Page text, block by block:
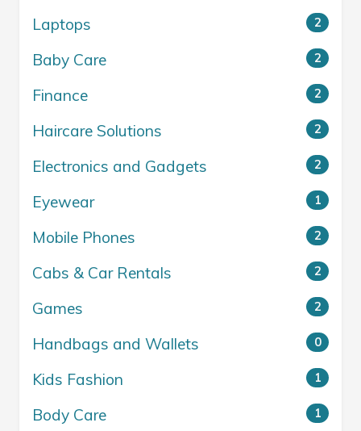
Laptops 2
Baby Care 2
Finance 2
Haircare Solutions 2
Electronics and Gadgets 2
Eyewear 1
Mobile Phones 2
Cabs & Car Rentals 2
Games 2
Handbags and Wallets 0
Kids Fashion 1
Body Care 1